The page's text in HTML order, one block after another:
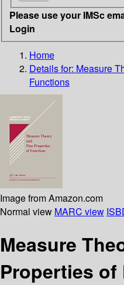
Please use your IMSc
Login
Home
Details for: Measure
Functions
Image from Amazon.com
Normal view MARC view
Measure
Properties